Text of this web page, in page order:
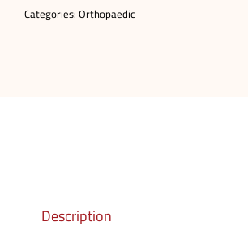
Categories:Orthopaedic
Description